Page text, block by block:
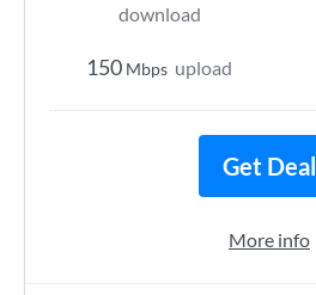
download
150 Mbps upload
Get Deal
More info